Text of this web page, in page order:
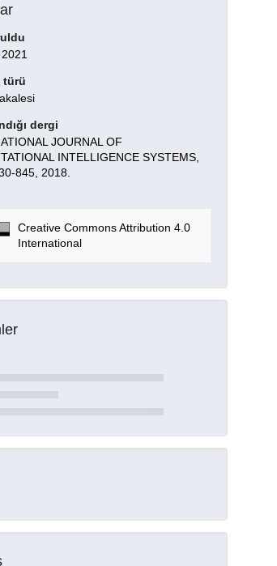
türü
dergi
JOURNAL OF
INTELLIGENCE SYSTEMS,
845, 2018.
Creative Commons Attribution 4.0
International